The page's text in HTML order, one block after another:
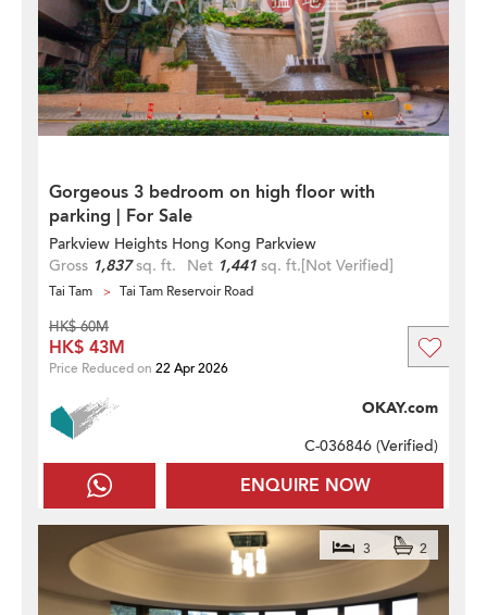
Gorgeous 3 bedroom on high floor with
parking | For Sale
Parkview Heights Hong Kong Parkview
Gross 1,837sq. ft. Net 1,441 sq. ft.[Not Verified]
Tai Tam Tai Tam Reservoir Road
ENQUIRE NOW
OKAY.com
C-036846 (Verified)
HK$ 60M
HK$ 43M
Price Reduced on 22 Apr 2026
3 2